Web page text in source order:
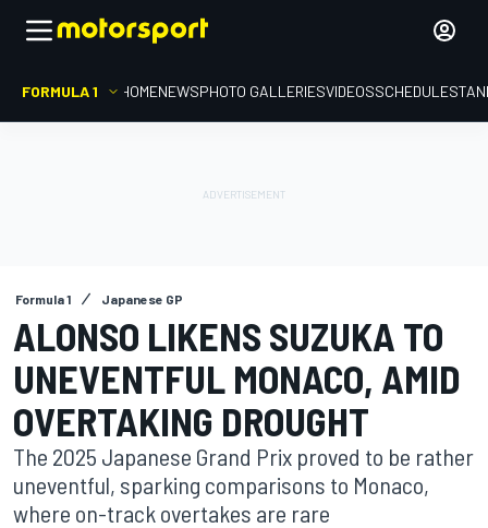
FORMULA 1 HOMENEWSPHOTO GALLERIESVIDEOSSCHEDULE
Formula 1 Japanese GP
ALONSO LIKENS SUZUKA TO
UNEVENTFUL MONACO, AMID
OVERTAKING DROUGHT
The 2025 Japanese Grand Prix proved to be rather
uneventful, sparking comparisons to Monaco,
where on-track overtakes are rare